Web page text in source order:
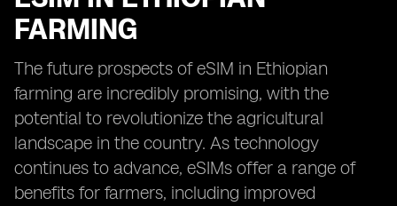
FARMING
The future prospects of eSIM in Ethiopian
farming are incredibly promising, with the
potential to revolutionize the agricultural
landscape in the country. As technology
continues to advance, eSIMs offer a range of
benefits for farmers, including improved